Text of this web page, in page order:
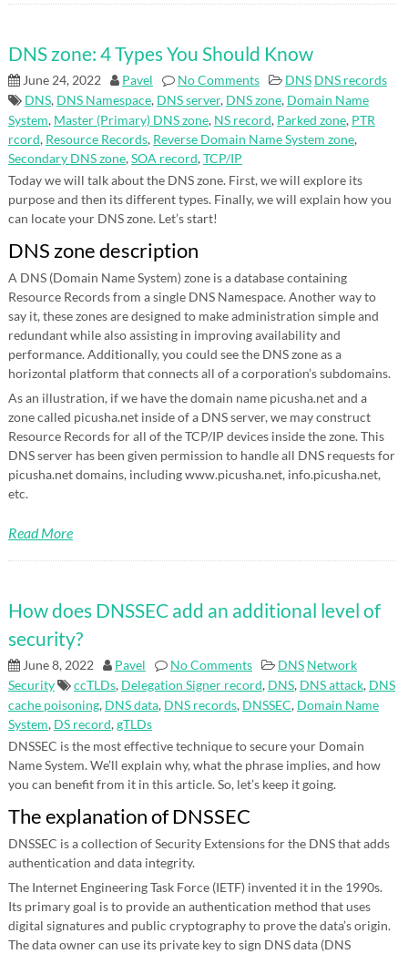
DNS zone: 4 Types You Should Know
June 24, 2022 Pavel No Comments DNS DNS records
DNS, DNS Namespace, DNS server, DNS zone, Domain Name
System, Master (Primary) DNS zone, NS record, Parked zone, PTR
rcord, Resource Records, Reverse Domain Name System zone,
Secondary DNS zone,SOA record,TCP/IP
Today we will talk about the DNS zone. First, we will explore its
purpose and then its different types. Finally, we will explain how you
can locate your DNS zone. Let’s start!
DNS zone description
A DNS (Domain Name System) zone is a database containing
Resource Records from a single DNS Namespace. Another way to
say it, these zones are designed to make administration simple and
redundant while also assisting in improving availability and
performance. Additionally, you could see the DNS zone as a
horizontal platform that connects all of a corporation’s subdomains.
As an illustration, if we have the domain name picusha.net and a
zone called picusha.net inside of a DNS server, we may construct
Resource Records for all of the TCP/IP devices inside the zone. This
DNS server has been given permission to handle all DNS requests for
picusha.net domains, including www.picusha.net, info.picusha.net,
etc.
Read More
How does DNSSEC add an additional level of
security?
June 8, 2022 Pavel No Comments DNS Network
Security
ccTLDs, Delegation Signer record, DNS, DNS attack, DNS
cache poisoning, DNS data, DNS records, DNSSEC, Domain Name
System, DS record,gTLDs
DNSSEC is the most effective technique to secure your Domain
Name System. We’ll explain why, what the phrase implies, and how
you can benefit from it in this article. So, let’s keep it going.
The explanation of DNSSEC
DNSSEC is a collection of Security Extensions for the DNS that adds
authentication and data integrity.
The Internet Engineering Task Force (IETF) invented it in the 1990s.
Its primary goal is to provide an authentication method that uses
digital signatures and public cryptography to prove the data’s origin.
The data owner can use its private key to sign DNS data (DNS